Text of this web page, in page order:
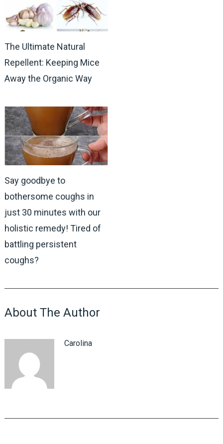
The Ultimate Natural
Repellent: Keeping Mice
Away the Organic Way
Say goodbye to
bothersome coughs in
just 30 minutes with our
holistic remedy! Tired of
battling persistent
coughs?
About The Author
Carolina